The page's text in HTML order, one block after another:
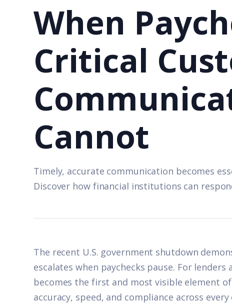
When
Critical
Cannot
Timely, accurate communication becomes
Discover how financial institutions can
The recent U.S. government shutdown
escalates when paychecks pause. For
becomes the first and most visible element
accuracy, speed, and compliance across every